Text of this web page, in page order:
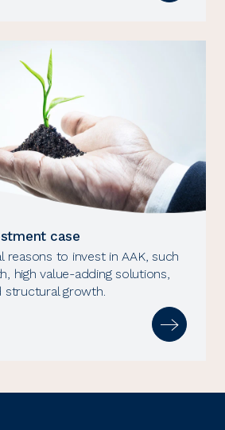
case
reasons to invest in AAK, such
high value-adding solutions,
growth.